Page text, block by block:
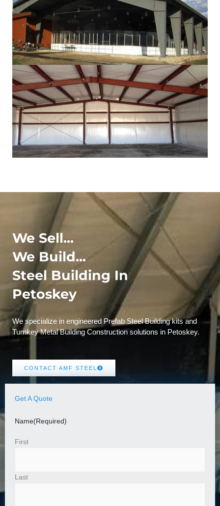
We Sell...
We Build...
Steel Building In
Petoskey
We specialize in engineered Prefab Steel Building kits and
Turnkey Metal Building Construction solutions in Petoskey.
CONTACT AMF STEEL
Get A Quote
Name(Required)
First
Last